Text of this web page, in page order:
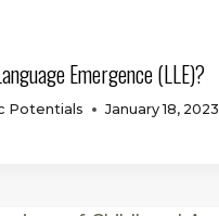
Emergence (LLE)?
Potentials January 18, 2023